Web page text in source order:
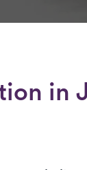
in